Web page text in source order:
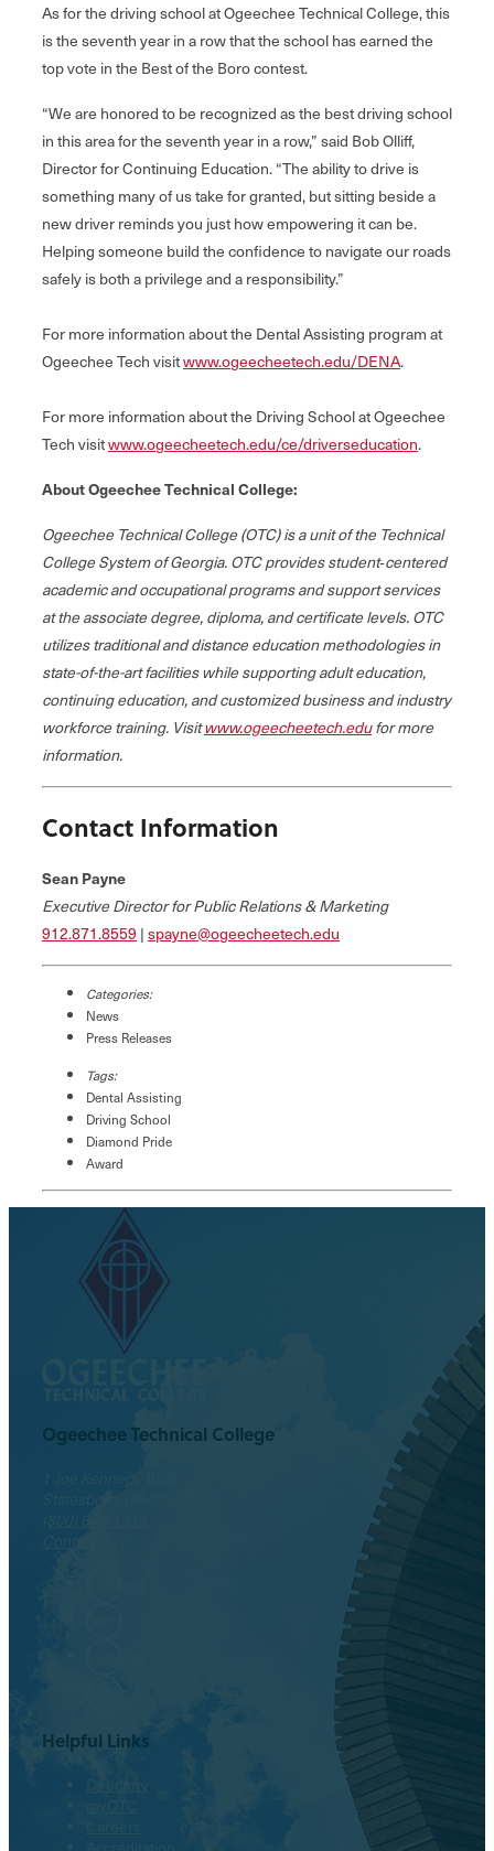
As for the driving school at Ogeechee Technical College, this
is the seventh year in a row that the school has earned the
top vote in the Best of the Boro contest.
“We are honored to be recognized as the best driving school
in this area for the seventh year in a row,” said Bob Olliff,
Director for Continuing Education. “The ability to drive is
something many of us take for granted, but sitting beside a
new driver reminds you just how empowering it can be.
Helping someone build the confidence to navigate our roads
safely is both a privilege and a responsibility.”
For more information about the Dental Assisting program at
Ogeechee Tech visitwww.ogeecheetech.edu/DENA.
For more information about the Driving School at Ogeechee
Tech visitwww.ogeecheetech.edu/ce/driverseducation.
About Ogeechee Technical College:
Ogeechee Technical College (OTC) is a unit of the Technical
College System of Georgia. OTC provides student‐centered
academic and occupational programs and support services
at the associate degree, diploma, and certificate levels. OTC
utilizes traditional and distance education methodologies in
state-of-the-art facilities while supporting adult education,
continuing education, and customized business and industry
workforce training. Visitwww.ogeecheetech.edufor more
information.
Contact Information
Sean Payne
Executive Director for Public Relations & Marketing
912.871.8559 | spayne@ogeecheetech.edu
Categories:
News
Press Releases
Tags:
Dental Assisting
Driving School
Diamond Pride
Award
Ogeechee Technical College
Helpful Links